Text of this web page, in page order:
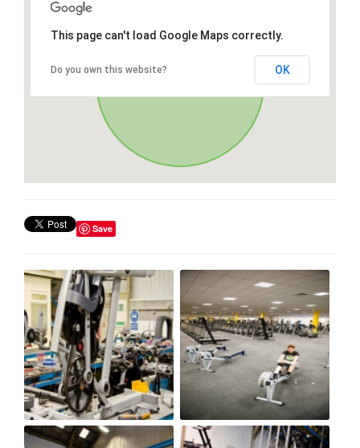
This page can't load Google Maps correctly.
Do you own this website? OK
Save